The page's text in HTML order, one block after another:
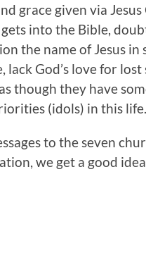
grace given via
into the Bible,
the name of Jesus
lack God’s love for
though they have
(idols) in this life.
to the seven
we get a good